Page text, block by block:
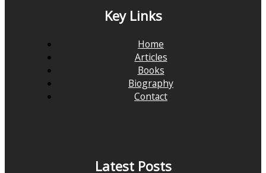
Key Links
Home
Articles
Books
Biography
Contact
Latest Posts